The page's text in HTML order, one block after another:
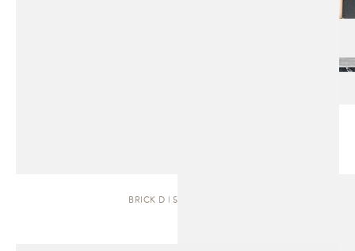
BRICK D | SIDEBOARD